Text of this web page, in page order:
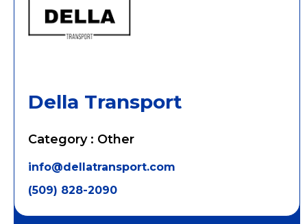
Della Transport
Category : Other
info@dellatransport.com
(509) 828-2090